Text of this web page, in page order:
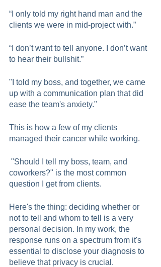
“I only told my right hand man and the
clients we were in mid-project with.”
“I don’t want to tell anyone. I don’t want
to hear their bullshit.”
"I told my boss, and together, we came
up with a communication plan that did
ease the team's anxiety."
This is how a few of my clients
managed their cancer while working.
coworkers?" is the most common
question I get from clients.
Here's the thing: deciding whether or
not to tell and whom to tell is a very
personal decision. In my work, the
response runs on a spectrum from it's
essential to disclose your diagnosis to
believe that privacy is crucial.